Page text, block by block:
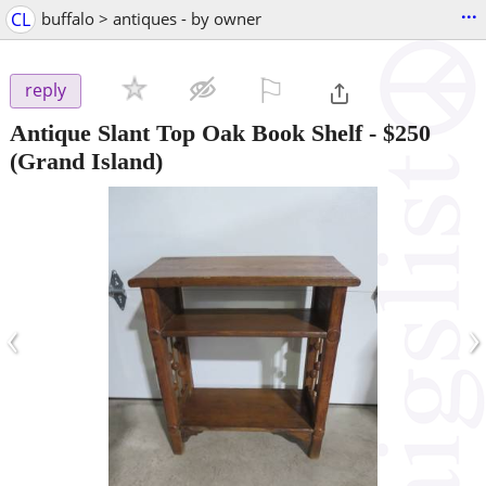
CL buffalo > antiques - by owner ...
reply
Antique Slant Top Oak Book Shelf- $250
(Grand Island)
‹ ›